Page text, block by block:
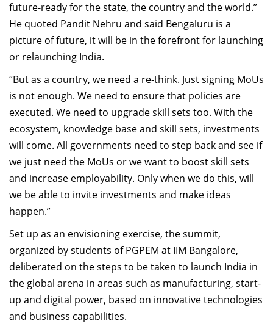
future-ready for the state, the country and the world.”
He quoted Pandit Nehru and said Bengaluru is a
picture of future, it will be in the forefront for launching
or relaunching India.
“But as a country, we need a re-think. Just signing MoUs
is not enough. We need to ensure that policies are
executed. We need to upgrade skill sets too. With the
ecosystem, knowledge base and skill sets, investments
will come. All governments need to step back and see if
we just need the MoUs or we want to boost skill sets
and increase employability. Only when we do this, will
we be able to invite investments and make ideas
happen.”
Set up as an envisioning exercise, the summit,
organized by students of PGPEM at IIM Bangalore,
deliberated on the steps to be taken to launch India in
the global arena in areas such as manufacturing, start-
up and digital power, based on innovative technologies
and business capabilities.